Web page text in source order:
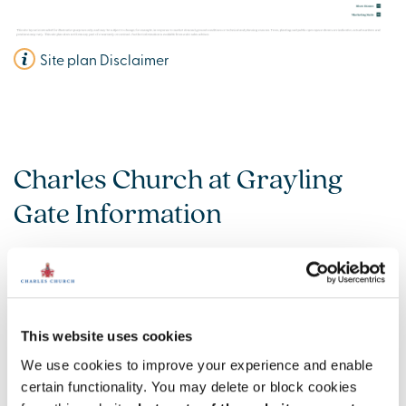
This website uses cookies
We use cookies to improve your experience and enable
certain functionality. You may delete or block cookies
Site plan Disclaimer
Charles Church at Grayling
Gate Information
Get Directions